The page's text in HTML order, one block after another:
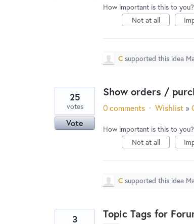
How important is this to you?
Not at all
C supported this idea
Show orders /
25
votes
Vote
0 comments · Wishlist »
How important is this to you?
Not at all
C supported this idea
Topic Tags for
3